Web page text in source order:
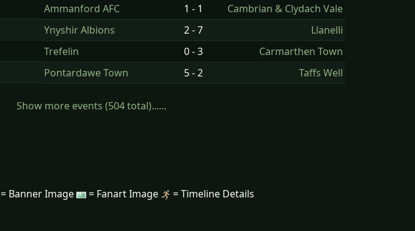
Ammanford AFC 1 - 1
Cambrian & Clydach Vale
Ynyshir Albions 2 - 7
Llanelli
Trefelin 0 - 3
Carmarthen Town
Pontardawe Town 5 - 2 Taffs Well
Show more events (504 total)......
= Banner Image = Fanart Image = Timeline Details